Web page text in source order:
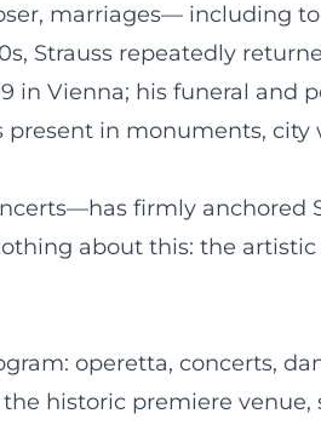
marriages— including
Strauss repeatedly
in Vienna; his funeral and
in monuments, city
firmly anchored
about this: the artistic
operetta, concerts,
historic premiere venue,